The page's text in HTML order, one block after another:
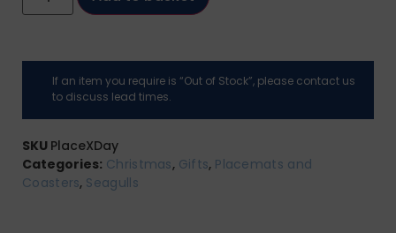
If an item you require is “Out of Stock”, please contact us
to discuss lead times.
SKU PlaceXDay
Categories: Christmas, Gifts, Placemats and
Coasters, Seagulls